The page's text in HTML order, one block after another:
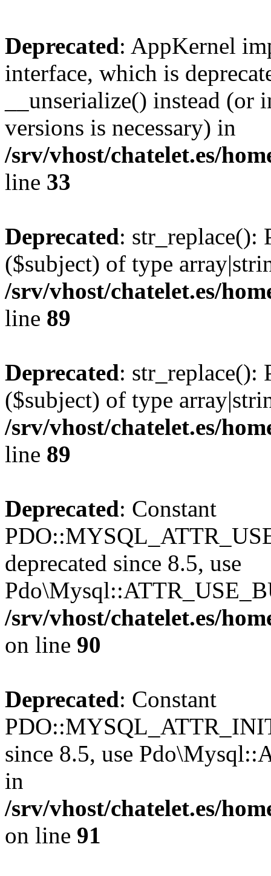
Deprecated: AppKernel
interface, which is
__unserialize() instead
versions is necessary) in
/srv/vhost/chatelet.es/
line 33
Deprecated: str_replace():
($subject) of type
/srv/vhost/chatelet.es/
line 89
Deprecated: str_replace():
($subject) of type
/srv/vhost/chatelet.es/
line 89
Deprecated: Constant
deprecated since 8.5, use
/srv/vhost/chatelet.es/
on line 90
Deprecated: Constant
since 8.5, use
in
/srv/vhost/chatelet.es/
on line 91